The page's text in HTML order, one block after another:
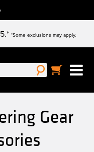
*Some exclusions may apply.
Gear